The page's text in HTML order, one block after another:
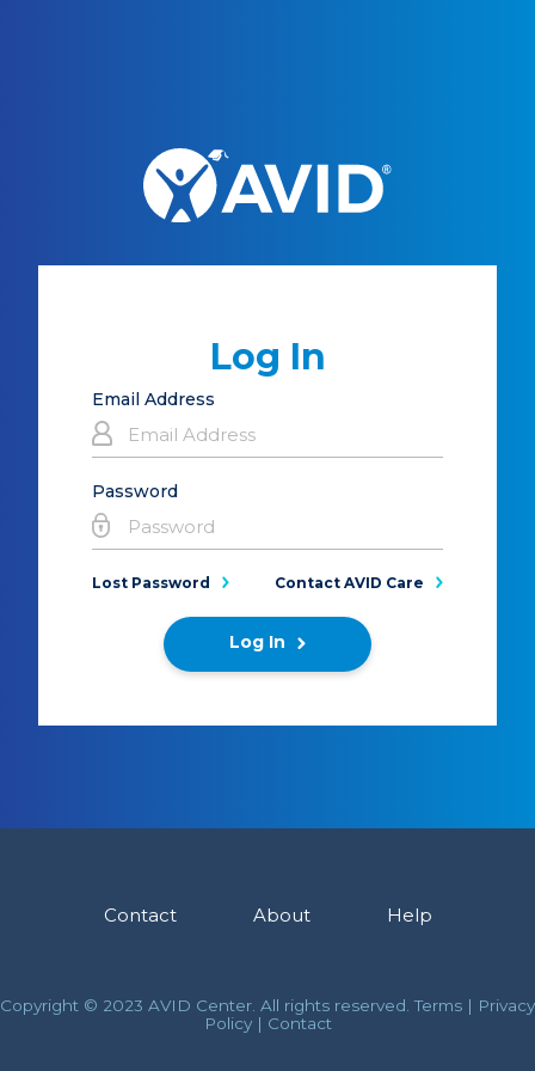
Log In
Email Address
Password
Lost Password Contact AVID Care
Log In
Contact About Help
Copyright © 2023 AVID Center. All rights reserved.Terms | Privacy
Policy| Contact